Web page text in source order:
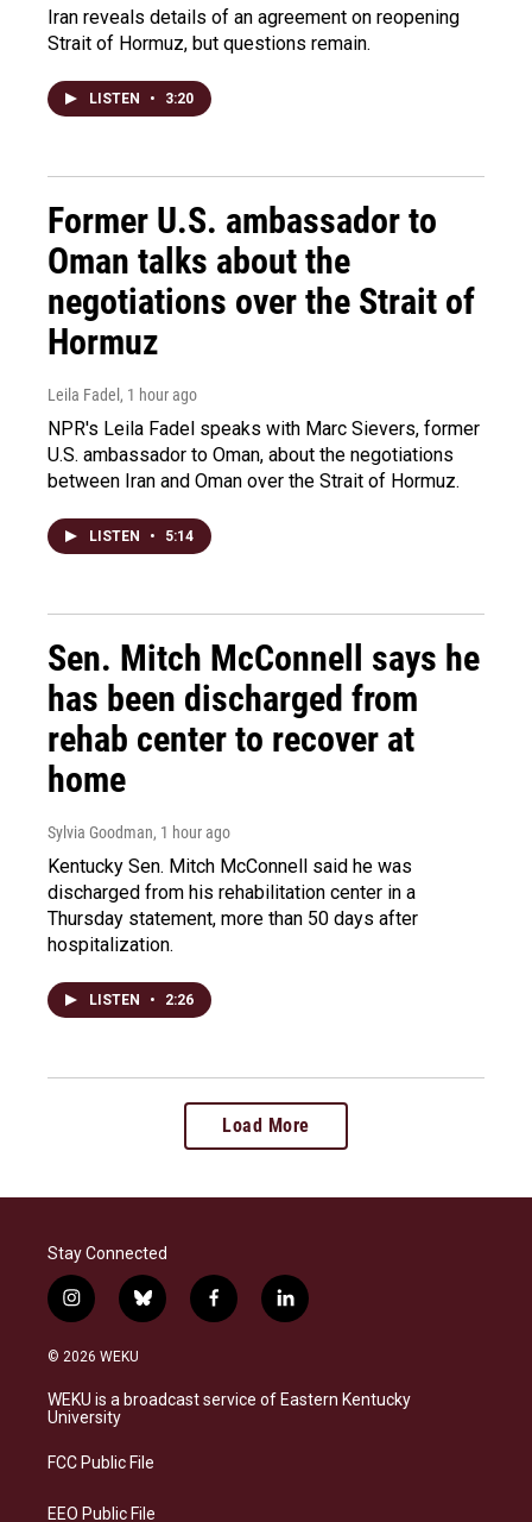
Iran reveals details of an agreement on reopening
Strait of Hormuz, but questions remain.
LISTEN • 3:20
Former U.S. ambassador to
Oman talks about the
negotiations over the Strait of
Hormuz
Leila Fadel , 1 hour ago
NPR's Leila Fadel speaks with Marc Sievers, former
U.S. ambassador to Oman, about the negotiations
between Iran and Oman over the Strait of Hormuz.
LISTEN • 5:14
Sen. Mitch McConnell says he
has been discharged from
rehab center to recover at
home
Sylvia Goodman, 1 hour ago
Kentucky Sen. Mitch McConnell said he was
discharged from his rehabilitation center in a
Thursday statement, more than 50 days after
hospitalization.
LISTEN • 2:26
Load More
Stay Connected
i
n
s
a
g
a
b
l
s
k
f
a
b
o
l
i
e
d
© 2026 WEKU
WEKU is a broadcast service of Eastern Kentucky
University
FCC Public File
EEO Public File